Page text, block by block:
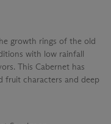
growth rings of the old
with low rainfall
This Cabernet has
fruit characters and deep